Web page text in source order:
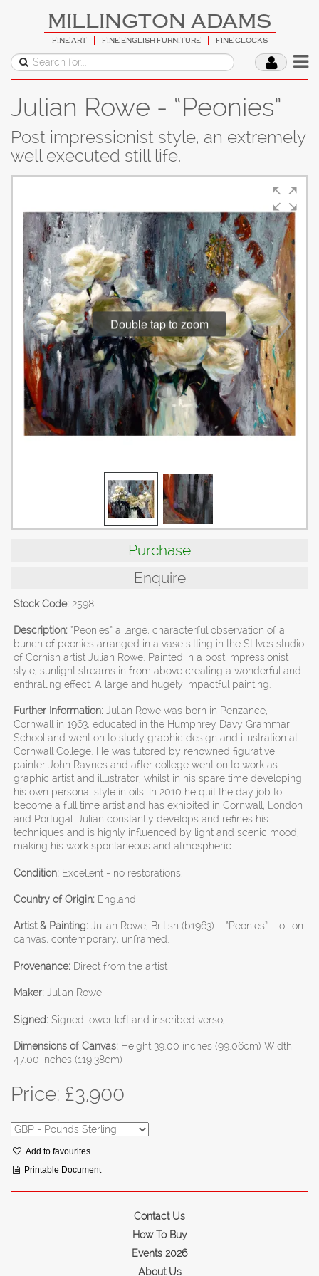
MILLINGTON ADAMS
FINE ART FINE ENGLISH FURNITURE FINE CLOCKS
Julian Rowe - “Peonies”
Post impressionist style, an extremely
well executed still life.
Double tap to zoom
Purchase
Enquire
Stock Code: 2598
Description: “Peonies” a large, characterful observation of a
bunch of peonies arranged in a vase sitting in the St Ives studio
of Cornish artist Julian Rowe. Painted in a post impressionist
style, sunlight streams in from above creating a wonderful and
enthralling effect. A large and hugely impactful painting.
Further Information: Julian Rowe was born in Penzance,
Cornwall in 1963, educated in the Humphrey Davy Grammar
School and went on to study graphic design and illustration at
Cornwall College. He was tutored by renowned figurative
painter John Raynes and after college went on to work as
graphic artist and illustrator, whilst in his spare time developing
his own personal style in oils. In 2010 he quit the day job to
become a full time artist and has exhibited in Cornwall, London
and Portugal. Julian constantly develops and refines his
techniques and is highly influenced by light and scenic mood,
making his work spontaneous and atmospheric.
Condition: Excellent - no restorations.
Country of Origin: England
Artist & Painting: Julian Rowe, British (b1963) – “Peonies” – oil on
canvas, contemporary, unframed.
Provenance: Direct from the artist
Maker: Julian Rowe
Signed: Signed lower left and inscribed verso,
Dimensions of Canvas: Height 39.00 inches (99.06cm) Width
47.00 inches (119.38cm)
Price: £3,900
Add to favourites
Printable Document
Contact Us
How To Buy
Events 2026
About Us